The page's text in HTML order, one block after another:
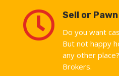
 Sell or
Do you want
But not happy
any other
Brokers.